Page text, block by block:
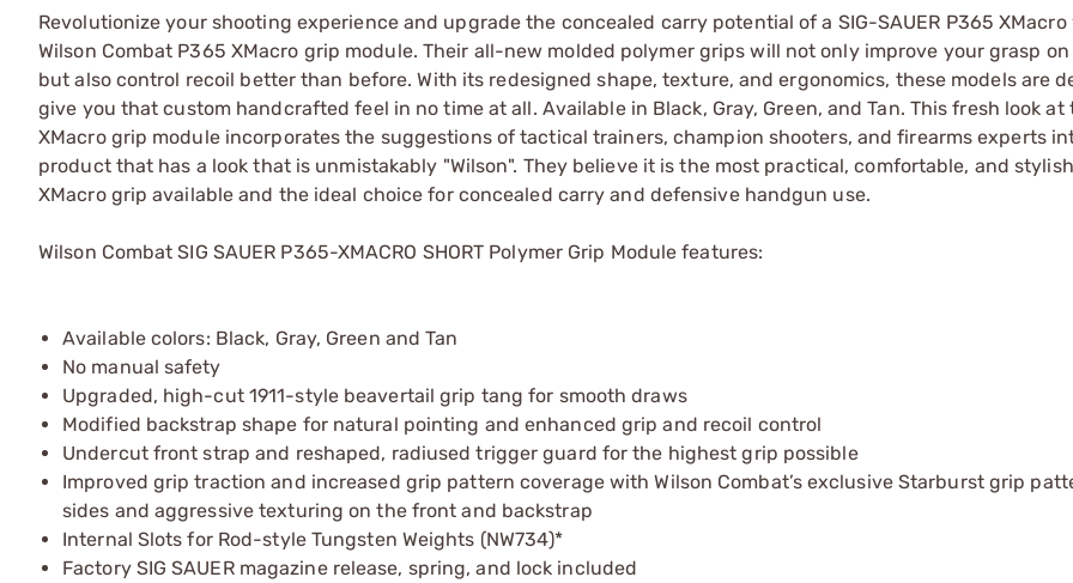
Revolutionize your shooting experience and upgrade the concealed carry potential of a SIG-SAUER P365
Wilson Combat P365 XMacro grip module. Their all-new molded polymer grips will not only improve your grasp
but also control recoil better than before. With its redesigned shape, texture, and ergonomics, these models are
give you that custom handcrafted feel in no time at all. Available in Black, Gray, Green, and Tan. This fresh look at
XMacro grip module incorporates the suggestions of tactical trainers, champion shooters, and firearms experts
product that has a look that is unmistakably "Wilson". They believe it is the most practical, comfortable, and
XMacro grip available and the ideal choice for concealed carry and defensive handgun use.
Wilson Combat SIG SAUER P365-XMACRO SHORT Polymer Grip Module features:
Available colors: Black, Gray, Green and Tan
No manual safety
Upgraded, high-cut 1911-style beavertail grip tang for smooth draws
Modified backstrap shape for natural pointing and enhanced grip and recoil control
Undercut front strap and reshaped, radiused trigger guard for the highest grip possible
Improved grip traction and increased grip pattern coverage with Wilson Combat’s exclusive Starburst grip
sides and aggressive texturing on the front and backstrap
Internal Slots for Rod-style Tungsten Weights (NW734)*
Factory SIG SAUER magazine release, spring, and lock included